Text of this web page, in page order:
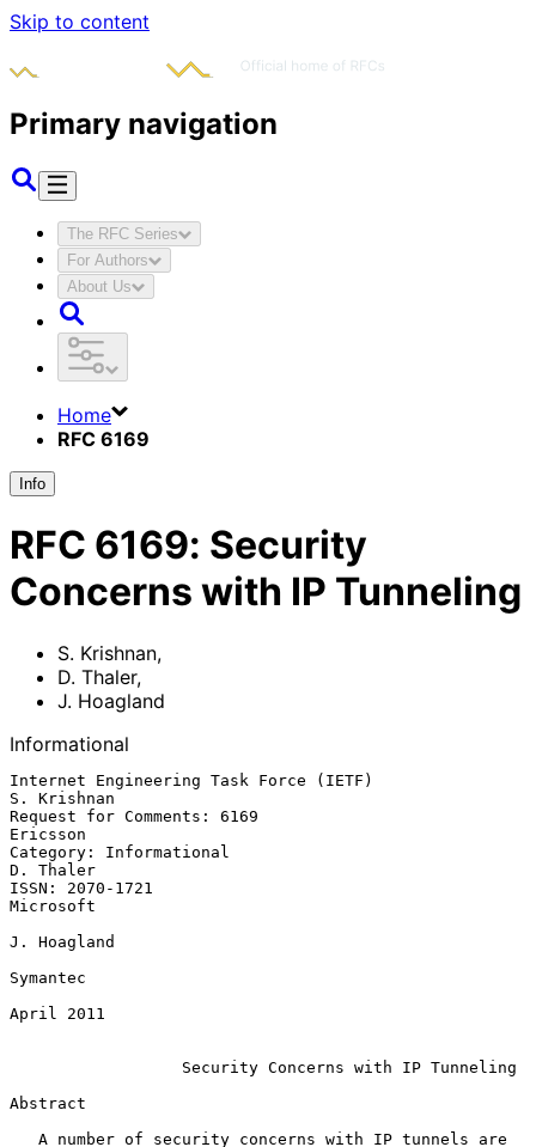
Skip to content
Primary navigation
The RFC Series
For Authors
About Us
Home
RFC 6169
Info
RFC 6169: Security
Concerns with IP Tunneling
S. Krishnan,
D. Thaler,
J. Hoagland
Informational
Internet Engineering Task Force (IETF)
S. Krishnan
Request for Comments: 6169
Ericsson
Category: Informational
D. Thaler
ISSN: 2070-1721
Microsoft
J. Hoagland
Symantec
April 2011
Security Concerns with IP Tunneling
Abstract